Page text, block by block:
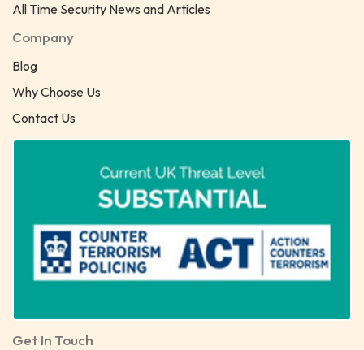
All Time Security News and Articles
Company
Blog
Why Choose Us
Contact Us
Get In Touch